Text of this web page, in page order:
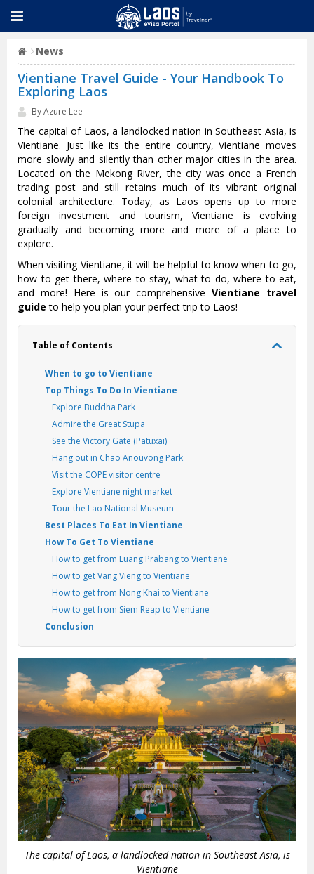
News
Vientiane Travel Guide - Your Handbook To
Exploring Laos
By Azure Lee
The capital of Laos, a landlocked nation in Southeast Asia, is
Vientiane. Just like its the entire country, Vientiane moves
more slowly and silently than other major cities in the area.
Located on the Mekong River, the city was once a French
trading post and still retains much of its vibrant original
colonial architecture. Today, as Laos opens up to more
foreign investment and tourism, Vientiane is evolving
gradually and becoming more and more of a place to
explore.
When visiting Vientiane, it will be helpful to know when to go,
how to get there, where to stay, what to do, where to eat,
and more! Here is our comprehensiveVientiane travel
guide to help you plan your perfect trip to Laos!
Table of Contents
When to go to Vientiane
Top Things To Do In Vientiane
Explore Buddha Park
Admire the Great Stupa
See the Victory Gate (Patuxai)
Hang out in Chao Anouvong Park
Visit the COPE visitor centre
Explore Vientiane night market
Tour the Lao National Museum
Best Places To Eat In Vientiane
How To Get To Vientiane
How to get from Luang Prabang to Vientiane
How to get Vang Vieng to Vientiane
How to get from Nong Khai to Vientiane
How to get from Siem Reap to Vientiane
Conclusion
The capital of Laos, a landlocked nation in Southeast Asia, is
Vientiane